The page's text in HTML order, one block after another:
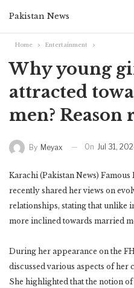
Pakistan News
Home Entertainment
Why young
attracted
men? Reason
By Meyax On Jul 31,
Karachi (Pakistan News)
recently shared her views on
relationships, stating that unlike
more inclined towards married
During her appearance on the
discussed various aspects of her
She highlighted that the notion